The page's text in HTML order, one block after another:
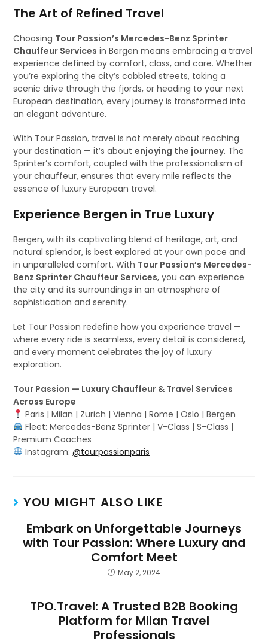
The Art of Refined Travel
Choosing Tour Passion’s Mercedes-Benz Sprinter
Chauffeur Services in Bergen means embracing a travel
experience defined by comfort, class, and care. Whether
you’re exploring the city’s cobbled streets, taking a
scenic drive through the fjords, or heading to your next
European destination, every journey is transformed into
an elegant adventure.
With Tour Passion, travel is not merely about reaching
your destination — it’s aboutenjoying the journey. The
Sprinter’s comfort, coupled with the professionalism of
your chauffeur, ensures that every mile reflects the
essence of luxury European travel.
Experience Bergen in True Luxury
Bergen, with its captivating blend of heritage, art, and
natural splendor, is best explored at your own pace and
in unparalleled comfort. With Tour Passion’s Mercedes-
Benz Sprinter Chauffeur Services, you can experience
the city and its surroundings in an atmosphere of
sophistication and serenity.
Let Tour Passion redefine how you experience travel —
where every ride is seamless, every detail is considered,
and every moment celebrates the joy of luxury
exploration.
Tour Passion — Luxury Chauffeur & Travel Services
Across Europe
Paris | Milan | Zurich | Vienna | Rome | Oslo | Bergen
Fleet: Mercedes-Benz Sprinter | V-Class | S-Class |
Premium Coaches
Instagram:@tourpassionparis
YOU MIGHT ALSO LIKE
Embark on Unforgettable Journeys
with Tour Passion: Where Luxury and
Comfort Meet
May 2, 2024
TPO.Travel: A Trusted B2B Booking
Platform for Milan Travel
Professionals